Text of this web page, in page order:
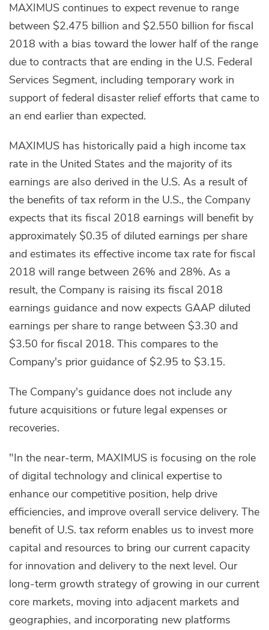
MAXIMUS continues to expect revenue to range
between $2.475 billion and $2.550 billion for fiscal
2018 with a bias toward the lower half of the range
due to contracts that are ending in the U.S. Federal
Services Segment, including temporary work in
support of federal disaster relief efforts that came to
an end earlier than expected.
MAXIMUS has historically paid a high income tax
rate in the United States and the majority of its
earnings are also derived in the U.S. As a result of
the benefits of tax reform in the U.S., the Company
expects that its fiscal 2018 earnings will benefit by
approximately $0.35 of diluted earnings per share
and estimates its effective income tax rate for fiscal
2018 will range between 26% and 28%. As a
result, the Company is raising its fiscal 2018
earnings guidance and now expects GAAP diluted
earnings per share to range between $3.30 and
$3.50 for fiscal 2018. This compares to the
Company's prior guidance of $2.95 to $3.15.
The Company's guidance does not include any
future acquisitions or future legal expenses or
recoveries.
"In the near-term, MAXIMUS is focusing on the role
of digital technology and clinical expertise to
enhance our competitive position, help drive
efficiencies, and improve overall service delivery. The
benefit of U.S. tax reform enables us to invest more
capital and resources to bring our current capacity
for innovation and delivery to the next level. Our
long-term growth strategy of growing in our current
core markets, moving into adjacent markets and
geographies, and incorporating new platforms